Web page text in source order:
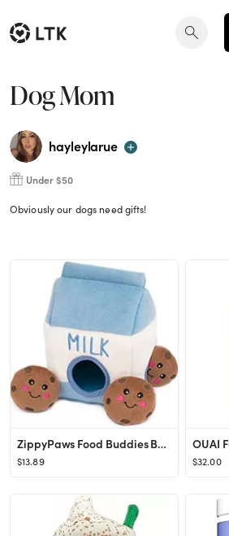
Dog Mom
hayleylarue
Under $50
Obviously our dogs need gifts!
ZippyPaws Food Buddies Burrow Interactive Dog Toys - Hide and Seek Dog Toys and Puppy Toys, Color...
$13.89 $32.00